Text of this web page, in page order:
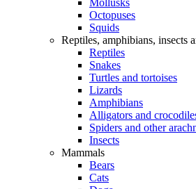
Mollusks
Octopuses
Squids
Reptiles, amphibians, insects
Reptiles
Snakes
Turtles and tortoises
Lizards
Amphibians
Alligators and
Spiders and other
Insects
Mammals
Bears
Cats